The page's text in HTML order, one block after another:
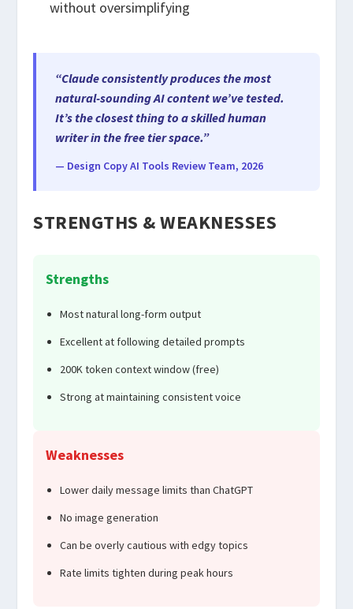
without oversimplifying
“Claude consistently produces the most
natural-sounding AI content we’ve tested.
It’s the closest thing to a skilled human
writer in the free tier space.”
— Design Copy AI Tools Review Team, 2026
STRENGTHS & WEAKNESSES
Strengths
Most natural long-form output
Excellent at following detailed prompts
200K token context window (free)
Strong at maintaining consistent voice
Weaknesses
Lower daily message limits than ChatGPT
No image generation
Can be overly cautious with edgy topics
Rate limits tighten during peak hours